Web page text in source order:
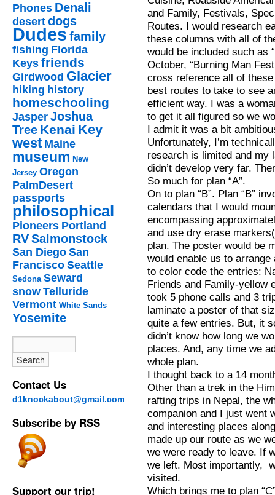
Phones Denali
desert dogs
Dudesfamily
fishing Florida
Keys friends
Girdwood Glacier
hiking history
homeschooling
Jasper Joshua
Tree Kenai Key
west Maine
museum New
Jersey Oregon
PalmDesert
passports
philosophical
Pioneers Portland
RVSalmonstock
San Diego San
Francisco Seattle
Sedona Seward
snow Telluride
Vermont White Sands
Yosemite
Contact Us
d1knockabout@gmail.com
Subscribe by RSS
Support our trip!
and Family, Festivals,
Routes. I would research
these columns with all of
would be included such as
October, “Burning Man
cross reference all of
best routes to take to see
efficient way. I was a
to get it all figured so we
I admit it was a bit
Unfortunately, I’m
research is limited and my
didn’t develop very far.
So much for plan “A”.
On to plan “B”. Plan “B”
calendars that I would
encompassing
and use dry erase
plan. The poster would be
would enable us to
to color code the entries:
Friends and Family-yellow
took 5 phone calls and 3
laminate a poster of that
quite a few entries. But, it
didn’t know how long we
places. And, any time we
whole plan.
I thought back to a 14
Other than a trek in the
rafting trips in Nepal, the
companion and I just went
and interesting places
made up our route as we
we were ready to leave. If
we left. Most importantly,
visited.
Which brings me to plan